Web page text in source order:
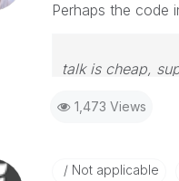
Perhaps the code
talk is cheap,
1,473 Views
Not applicable